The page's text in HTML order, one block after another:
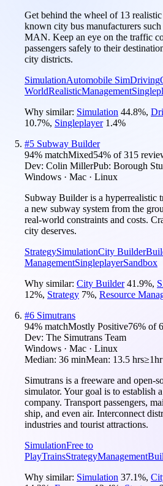
Get behind the wheel of 13
known city bus manufacturers
MAN. Keep an eye on the traffic
passengers safely to their
city districts.
SimulationAutomobile SimDriving
WorldRealisticManagement
Why similar: Simulation 44.8%,
10.7%, Singleplayer 1.4%
#5 Subway Builder
94% matchMixed54% of315
Dev: Colin MillerPub: Borough
Windows · Mac · Linux
Subway Builder is a hyperrealistic
a new subway system from the
real-world constraints and costs.
city deserves.
StrategySimulationCity Builder
ManagementSingleplayerSandbox
Why similar: City Builder 41.9%,
12%, Strategy 7%, Resource
#6 Simutrans
94% matchMostly Positive76% of
Dev: The Simutrans Team
Windows · Mac · Linux
Median: 36 minMean: 13.5 hrs
Simutrans is a freeware and open-
simulator. Your goal is to establish
company. Transport passengers,
ship, and even air. Interconnect
industries and tourist attractions.
SimulationFree to
PlayTrainsStrategyManagement
Why similar: Simulation 37.1%,